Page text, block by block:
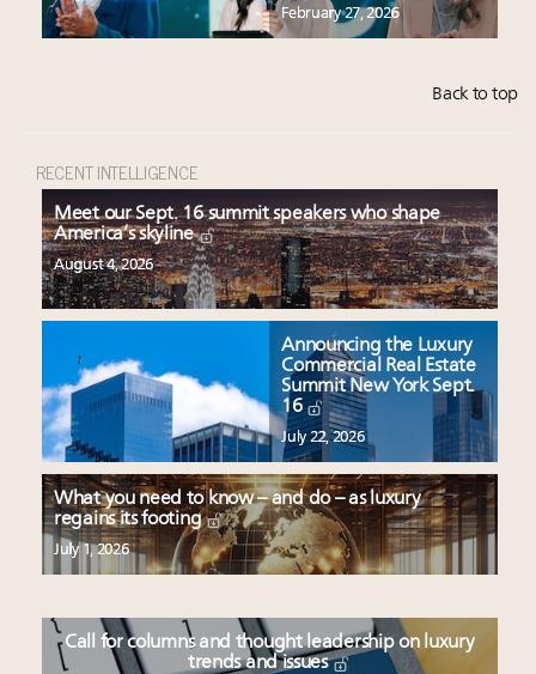
February 27, 2026
Back to top
RECENT INTELLIGENCE
Meet our Sept. 16 summit speakers who shape
America’s skyline
August 4, 2026
Announcing the Luxury
Commercial Real Estate
Summit New York Sept.
16
July 22, 2026
What you need to know – and do – as luxury
regains its footing
July 1, 2026
Call for columns and thought leadership on luxury
trends and issues